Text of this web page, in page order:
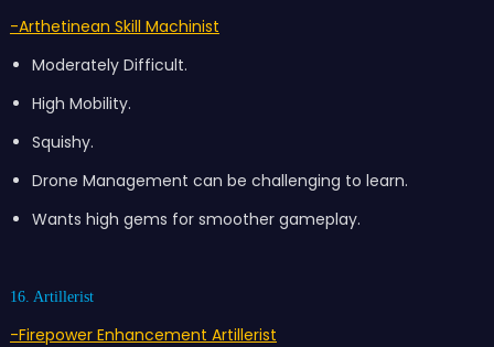
-Arthetinean Skill Machinist
Moderately Difficult.
High Mobility.
Squishy.
Drone Management can be challenging to learn.
Wants high gems for smoother gameplay.
16. Artillerist
-Firepower Enhancement Artillerist